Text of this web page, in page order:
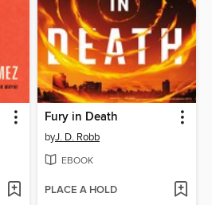
Fury in Death
byJ. D. Robb
EBOOK
PLACE A HOLD